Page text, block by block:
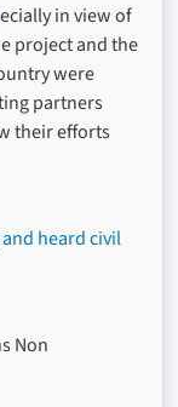
in view of
project and the
were
partners
their efforts
heard civil
Non